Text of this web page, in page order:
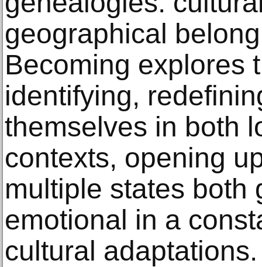
geographical
Becoming explores
identifying,
themselves in both
contexts, opening
multiple states both
emotional in a
cultural adaptations.